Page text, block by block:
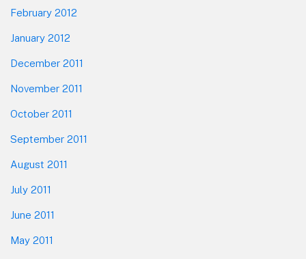
February 2012
January 2012
December 2011
November 2011
October 2011
September 2011
August 2011
July 2011
June 2011
May 2011